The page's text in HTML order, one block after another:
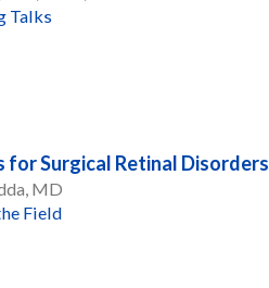
Talks
for Surgical Retinal Disorders
MD
Field